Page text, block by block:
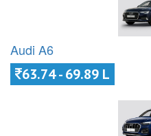
Audi A6
63.74 - 69.89 L